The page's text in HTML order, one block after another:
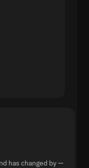
has changed by —